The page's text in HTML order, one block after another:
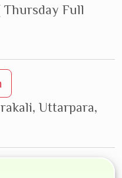
Thursday Full
Uttarpara,